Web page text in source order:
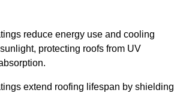
reduce energy use and cooling
protecting roofs from UV
extend roofing lifespan by shielding